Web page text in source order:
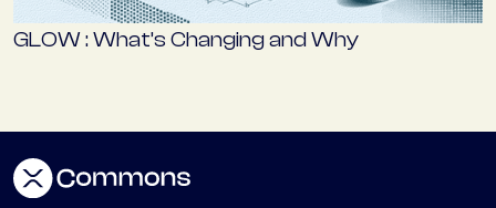
GLOW : What’s Changing and Why